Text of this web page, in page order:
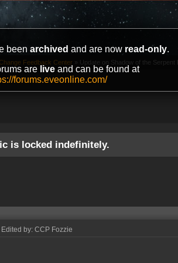
been archived and are now read-only.
are liveand can be found at
forums.eveonline.com/
Feedback Center » Update on Shadow of the Serpent
is locked indefinitely.
Edited by: CCP Fozzie